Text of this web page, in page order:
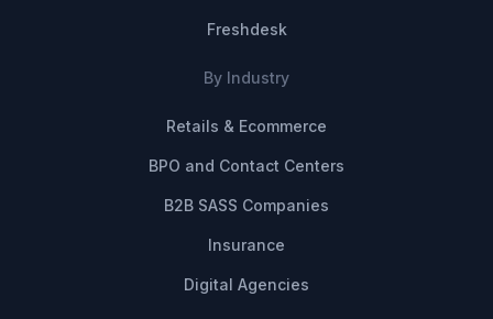
Freshdesk
By Industry
Retails & Ecommerce
BPO and Contact Centers
B2B SASS Companies
Insurance
Digital Agencies